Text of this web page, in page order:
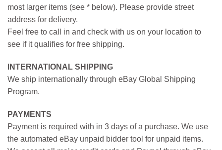
most larger items (see * below). Please provide street
address for delivery.
Feel free to call in and check with us on your location to
see if it qualifies for free shipping.
INTERNATIONAL SHIPPING
We ship internationally through eBay Global Shipping
Program.
PAYMENTS
Payment is required with in 3 days of a purchase. We use
the automated eBay unpaid bidder tool for unpaid items.